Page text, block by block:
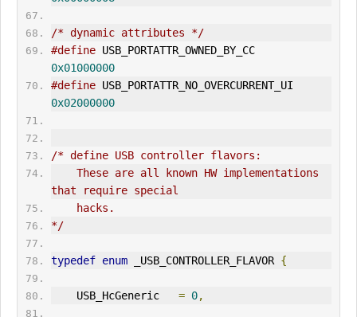
/* dynamic attributes */
#define
USB_PORTATTR_OWNED_BY_CC
0x01000000
#define
0x02000000
/* define USB controller flavors:
that require special
    hacks.
*/
typedef enum _USB_CONTROLLER_FLAVOR {
    USB_HcGeneric
= 0,